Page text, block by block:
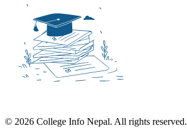
© 2026 College Info Nepal. All rights reserved.